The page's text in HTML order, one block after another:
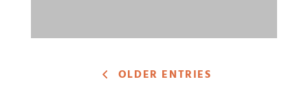
OLDER ENTRIES